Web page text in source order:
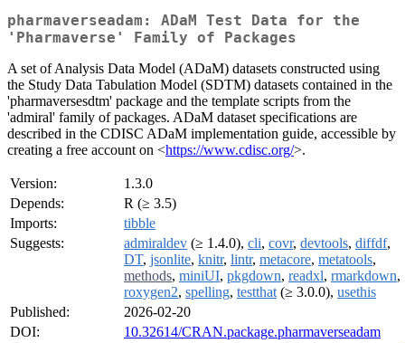
pharmaverseadam: ADaM Test Data for the
'Pharmaverse' Family of Packages
A set of Analysis Data Model (ADaM) datasets constructed using
the Study Data Tabulation Model (SDTM) datasets contained in the
'pharmaversesdtm' package and the template scripts from the
'admiral' family of packages. ADaM dataset specifications are
described in the CDISC ADaM implementation guide, accessible by
creating a free account on <https://www.cdisc.org/>.
Version:
1.3.0
Depends:
R (≥ 3.5)
Imports:
tibble
Suggests:
admiraldev (≥ 1.4.0), cli, covr, devtools, diffdf,
DT, jsonlite, knitr, lintr, metacore, metatools,
methods, miniUI, pkgdown, readxl, rmarkdown,
roxygen2, spelling, testthat (≥ 3.0.0), usethis
Published:
2026-02-20
DOI:
10.32614/CRAN.package.pharmaverseadam